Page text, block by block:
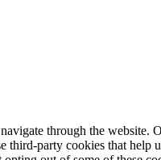
through the website.
party cookies that